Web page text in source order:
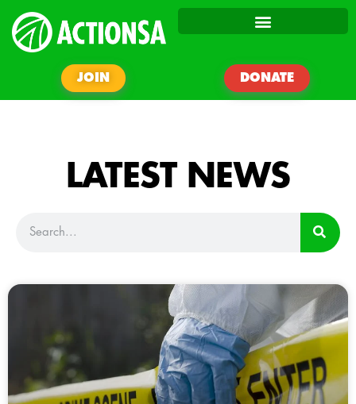
JOIN DONATE
LATEST NEWS